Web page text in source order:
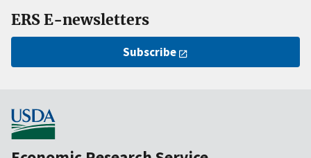
ERS E-newsletters
Subscribe